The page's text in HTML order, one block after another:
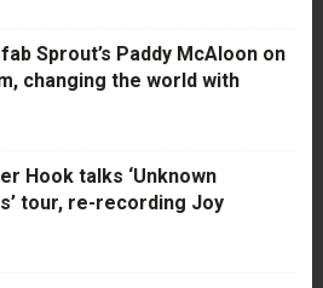
Sprout’s Paddy McAloon on
changing the world with
Hook talks ‘Unknown
tour, re-recording Joy